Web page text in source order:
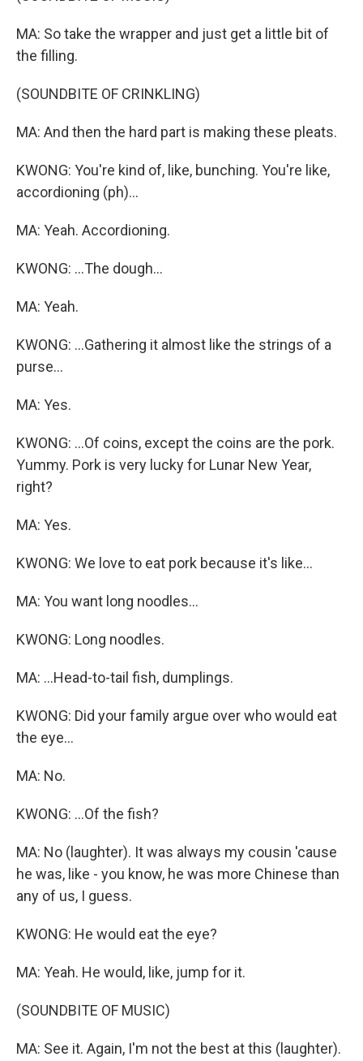
MA: So take the wrapper and just get a little bit of
the filling.
(SOUNDBITE OF CRINKLING)
MA: And then the hard part is making these pleats.
KWONG: You're kind of, like, bunching. You're like,
accordioning (ph)...
MA: Yeah. Accordioning.
KWONG: ...The dough...
MA: Yeah.
KWONG: ...Gathering it almost like the strings of a
purse...
MA: Yes.
KWONG: ...Of coins, except the coins are the pork.
Yummy. Pork is very lucky for Lunar New Year,
right?
MA: Yes.
KWONG: We love to eat pork because it's like...
MA: You want long noodles...
KWONG: Long noodles.
MA: ...Head-to-tail fish, dumplings.
KWONG: Did your family argue over who would eat
the eye...
MA: No.
KWONG: ...Of the fish?
MA: No (laughter). It was always my cousin 'cause
he was, like - you know, he was more Chinese than
any of us, I guess.
KWONG: He would eat the eye?
MA: Yeah. He would, like, jump for it.
(SOUNDBITE OF MUSIC)
MA: See it. Again, I'm not the best at this (laughter).